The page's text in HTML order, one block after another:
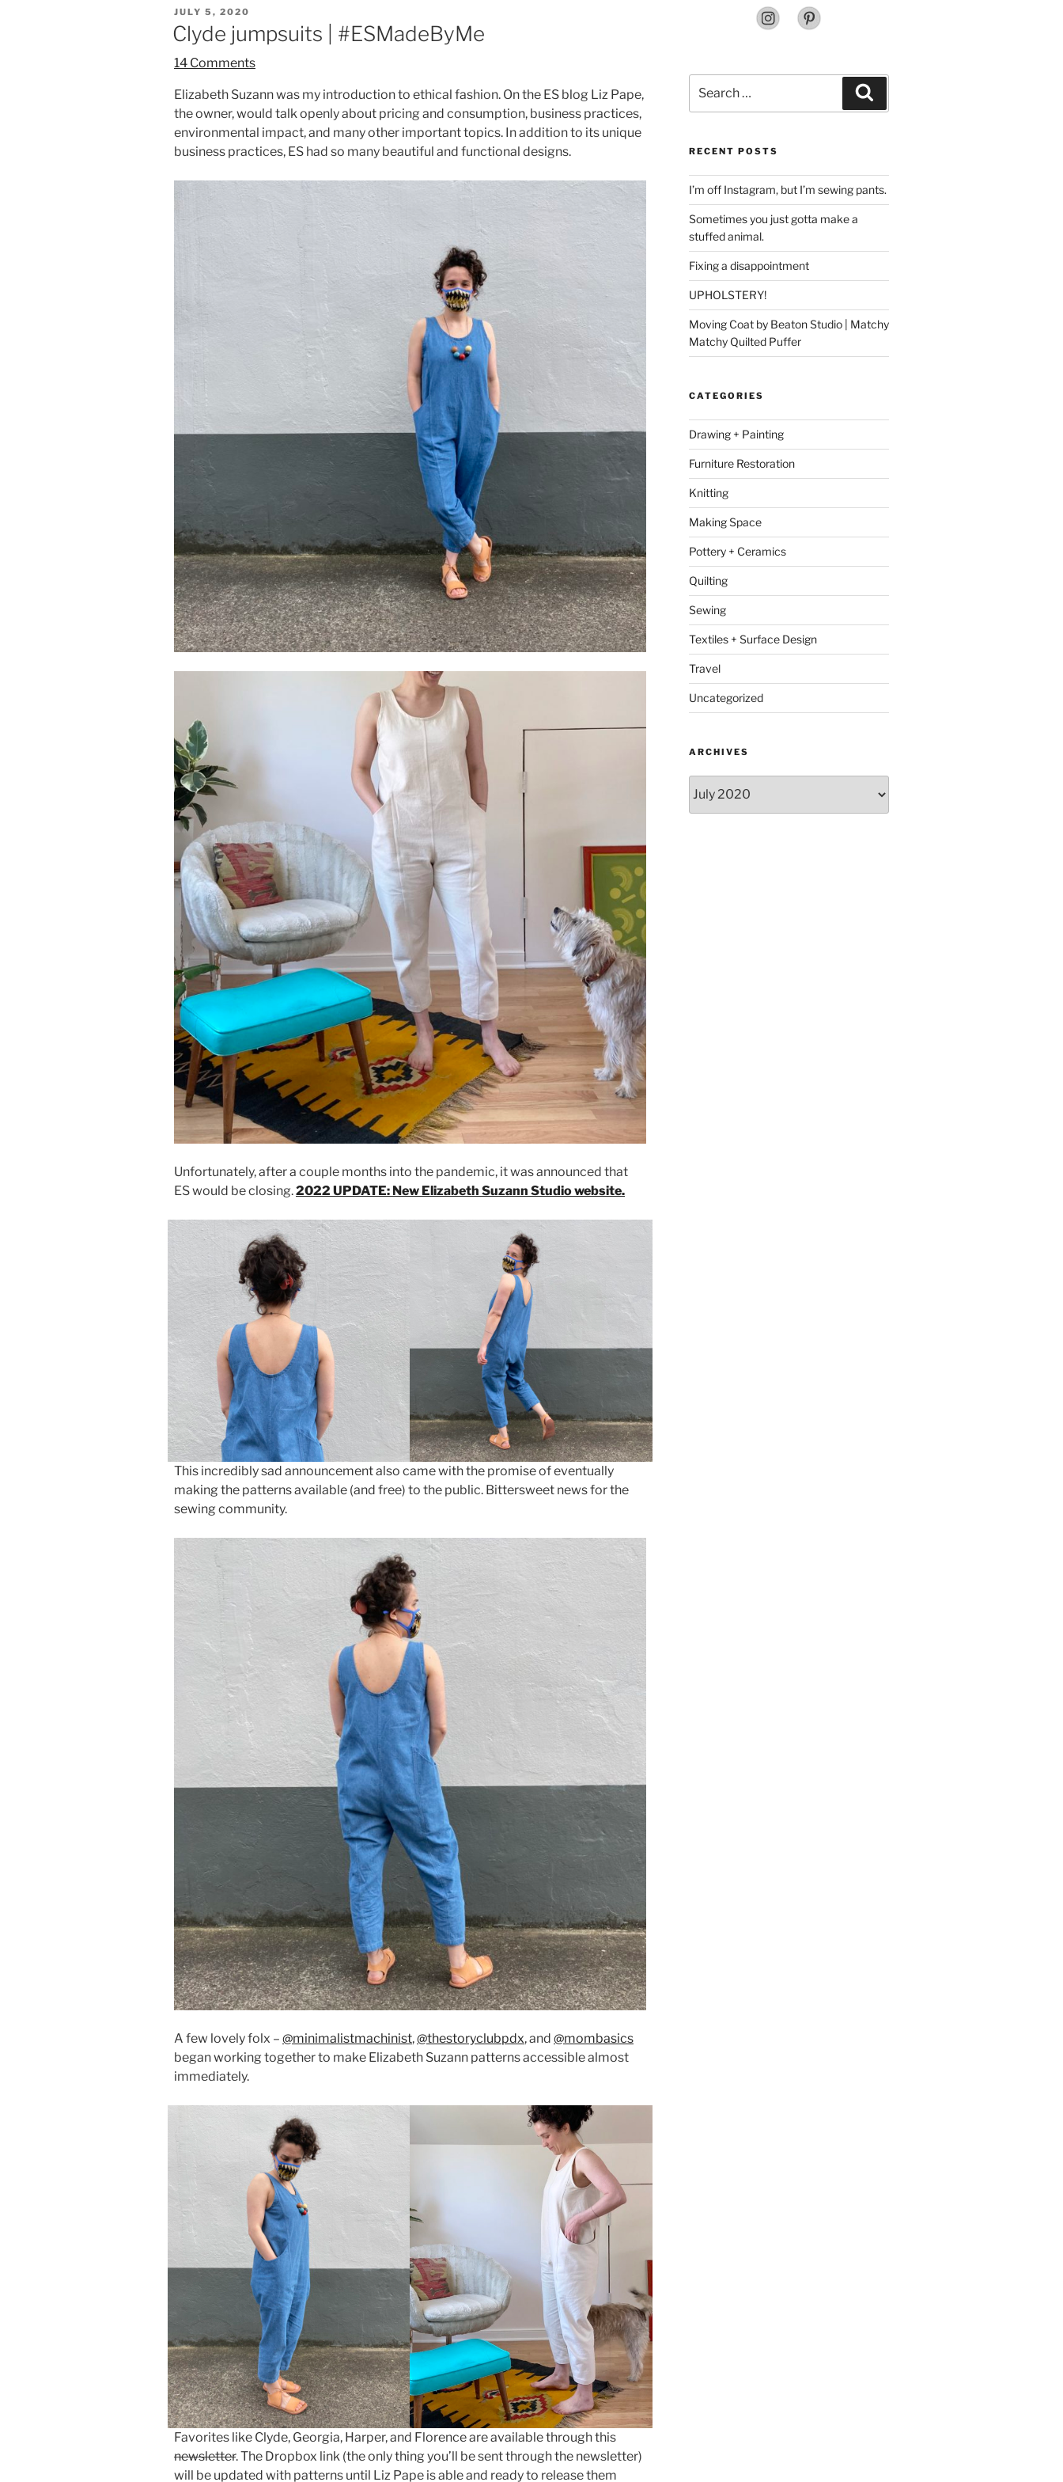
POSTED
ON
JULY 5, 2020
Clyde jumpsuits | #ESMadeByMe
14 Comments
Elizabeth Suzann was my introduction to ethical fashion. On the ES blog Liz Pape,
the owner, would talk openly about pricing and consumption, business practices,
environmental impact, and many other important topics. In addition to its unique
business practices, ES had so many beautiful and functional designs.
Unfortunately, after a couple months into the pandemic, it was announced that
ES would be closing.2022 UPDATE: New Elizabeth Suzann Studio website.
This incredibly sad announcement also came with the promise of eventually
making the patterns available (and free) to the public. Bittersweet news for the
sewing community.
A few lovely folx – @minimalistmachinist,@thestoryclubpdx, and @mombasics
began working together to make Elizabeth Suzann patterns accessible almost
immediately.
Favorites like Clyde, Georgia, Harper, and Florence are available through this
newsletter. The Dropbox link (the only thing you’ll be sent through the newsletter)
will be updated with patterns until Liz Pape is able and ready to release them
for:
RECENT POSTS
I’m off Instagram, but I’m sewing pants.
Sometimes you just gotta make a
stuffed animal.
Fixing a disappointment
UPHOLSTERY!
Moving Coat by Beaton Studio | Matchy
Matchy Quilted Puffer
CATEGORIES
Drawing + Painting
Furniture Restoration
Knitting
Making Space
Pottery + Ceramics
Quilting
Sewing
Textiles + Surface Design
Travel
Uncategorized
ARCHIVES